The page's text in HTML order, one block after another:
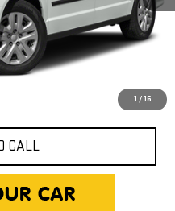
1 / 16
Ext. Int.
$9,850
+$260
Fee. Price excludes tax,
CALL